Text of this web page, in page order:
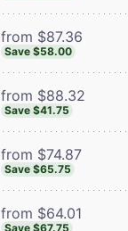
from $87.36
Save $58.00
from $88.32
Save $41.75
from $74.87
Save $65.75
from $64.01
Save $67.75